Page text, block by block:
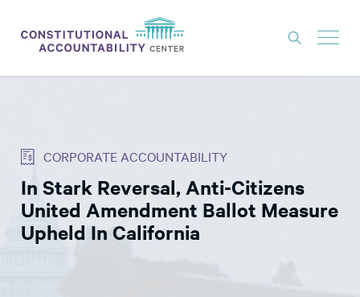
THINK TANK
NEWS
ABOUT
CORPORATE ACCOUNTABILITY
In Stark Reversal, Anti-Citizens
United Amendment Ballot Measure
Upheld In California